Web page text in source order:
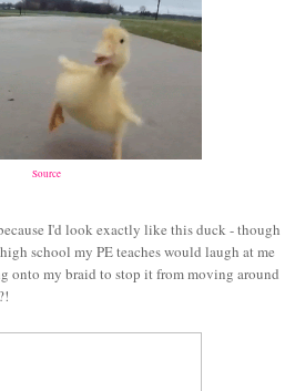
Source
I'd look exactly like this duck - though
school my PE teaches would laugh at me
onto my braid to stop it from moving around
?!